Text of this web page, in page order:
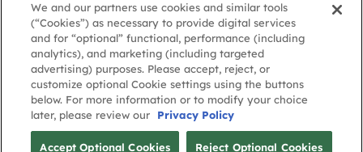
Contact Us
Stay Informed
About GovWin
Privacy
Policy
Terms
of Use
Cookie
Policy
Cookie
Preference
Contact
Us
© Deltek, Inc.
We and our partners use cookies and similar tools
(“Cookies”) as necessary to provide digital services
and for “optional” functional, performance (including
analytics), and marketing (including targeted
advertising) purposes. Please accept, reject, or
customize optional Cookie settings using the buttons
below. For more information or to modify your choice
later, please review our
Privacy Policy
Accept Optional Cookies Reject Optional Cookies